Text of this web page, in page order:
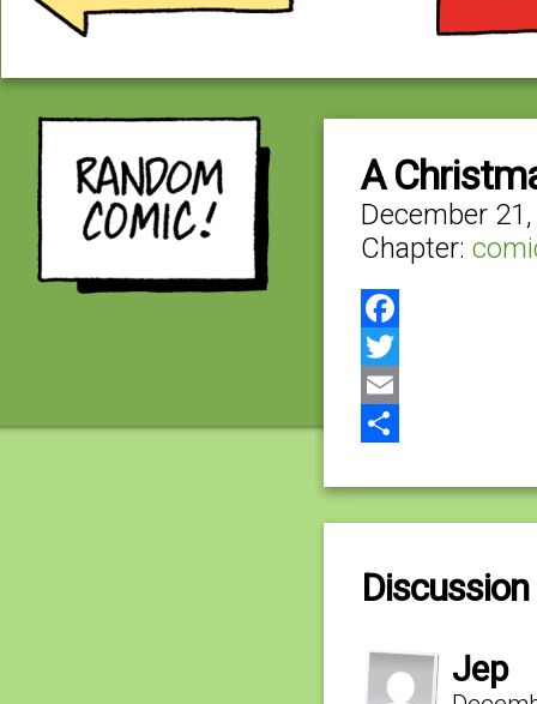
A
December
Chapter:
Facebook
Twitter
Email
Jep